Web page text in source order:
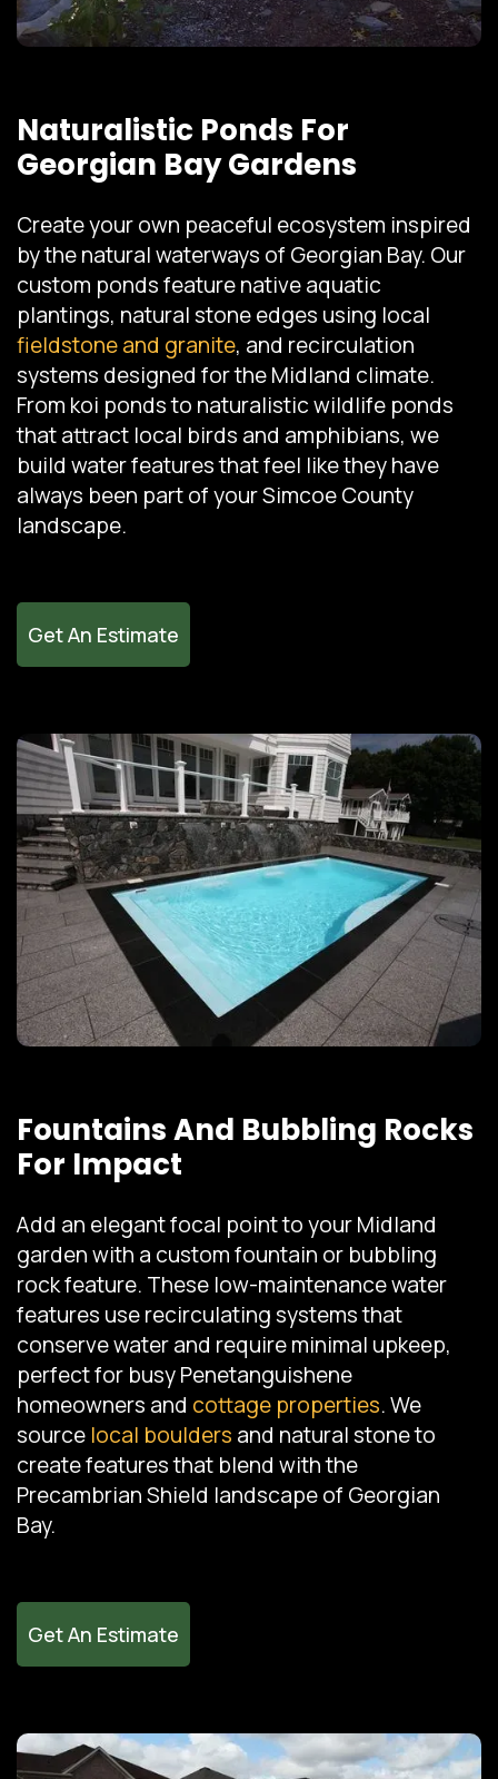
Naturalistic Ponds For
Georgian Bay Gardens
Create your own peaceful ecosystem inspired
by the natural waterways of Georgian Bay. Our
custom ponds feature native aquatic
plantings, natural stone edges using local
fieldstone and granite, and recirculation
systems designed for the Midland climate.
From koi ponds to naturalistic wildlife ponds
that attract local birds and amphibians, we
build water features that feel like they have
always been part of your Simcoe County
landscape.
Get An Estimate
Fountains And Bubbling Rocks
For Impact
Add an elegant focal point to your Midland
garden with a custom fountain or bubbling
rock feature. These low-maintenance water
features use recirculating systems that
conserve water and require minimal upkeep,
perfect for busy Penetanguishene
homeowners and cottage properties. We
source local boulders and natural stone to
create features that blend with the
Precambrian Shield landscape of Georgian
Bay.
Get An Estimate